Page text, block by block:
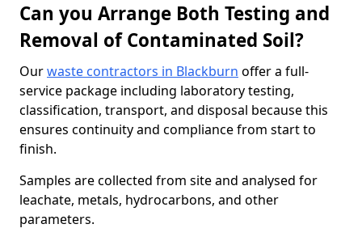
Can you Arrange Both Testing and
Removal of Contaminated Soil?
Ourwaste contractors in Blackburn offer a full-
service package including laboratory testing,
classification, transport, and disposal because this
ensures continuity and compliance from start to
finish.
Samples are collected from site and analysed for
leachate, metals, hydrocarbons, and other
parameters.